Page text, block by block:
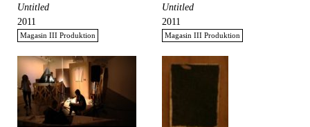
Untitled
2011
Magasin III Produktion
Untitled
2011
Magasin III Produktion